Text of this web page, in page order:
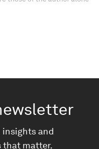
insights and
that matter.